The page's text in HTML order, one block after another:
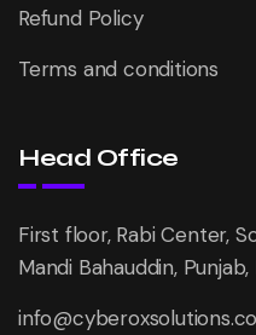
Refund Policy
Terms and conditions
Head Office
First floor, Rabi Center,
Mandi Bahauddin,